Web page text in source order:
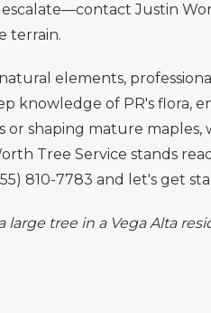
Justin
terrain.
elements,
knowledge of PR's flora,
shaping mature maples,
Tree Service stands
810-7783 and let's get
tree in a Vega Alta